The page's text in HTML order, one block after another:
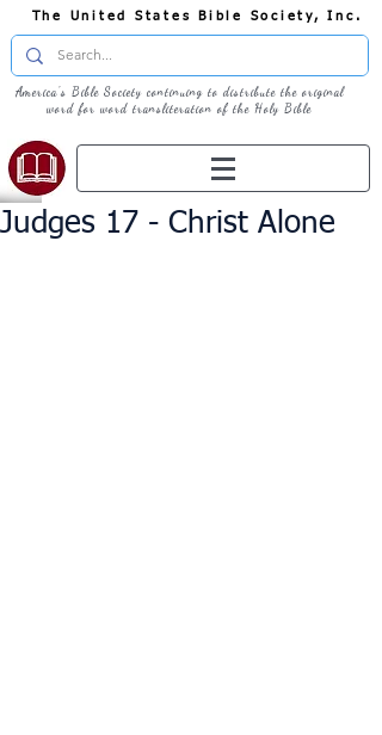
The United States Bible Society, Inc.
America's Bible Society continuing to distribute the original
word for word transliteration of the Holy Bible
Judges 17 - Christ Alone